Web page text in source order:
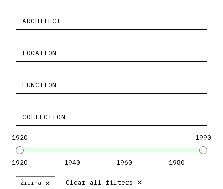
ARCHITECT
LOCATION
FUNCTION
COLLECTION
1920 1990
1920 1940 1960 1980
Žilina × Clear all filters ×